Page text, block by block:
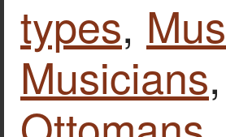
types,
Musicians,